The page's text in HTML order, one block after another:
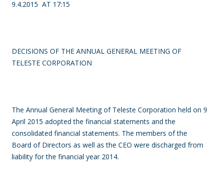
9.4.2015 AT 17:15
DECISIONS OF THE ANNUAL GENERAL MEETING OF
TELESTE CORPORATION
The Annual General Meeting of Teleste Corporation held on 9
April 2015 adopted the financial statements and the
consolidated financial statements. The members of the
Board of Directors as well as the CEO were discharged from
liability for the financial year 2014.